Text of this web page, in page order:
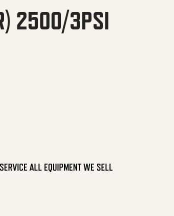
2500/3PSI
ALL EQUIPMENT WE SELL